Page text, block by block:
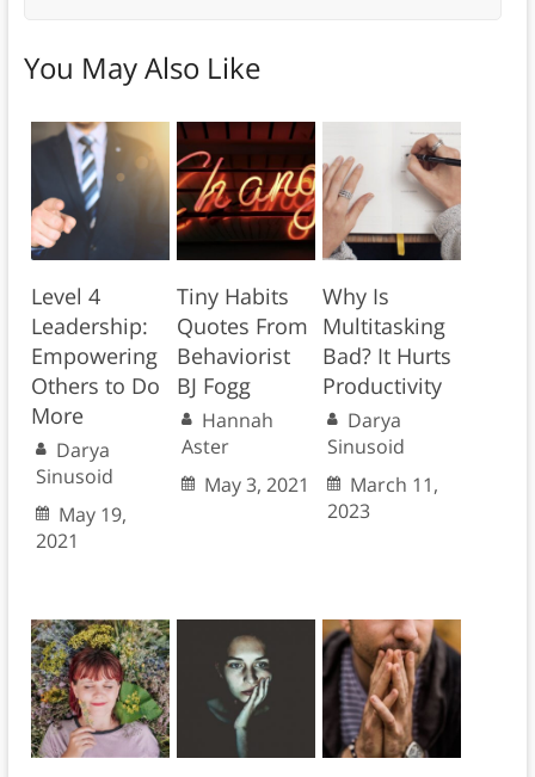
You May Also Like
Level 4
Leadership:
Empowering
Others to Do
More
Darya
Sinusoid
May 19,
2021
Tiny Habits
Quotes From
Behaviorist
BJ Fogg
Hannah
Aster
May 3, 2021
Why Is
Multitasking
Bad? It Hurts
Productivity
Darya
Sinusoid
March 11,
2023